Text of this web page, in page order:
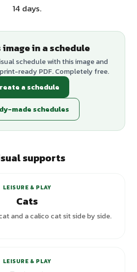
14 days.
in a schedule
schedule with this image and
ready PDF. Completely free.
a schedule
made schedules
supports
LEISURE & PLAY
Cats
and a calico cat sit side by side.
LEISURE & PLAY